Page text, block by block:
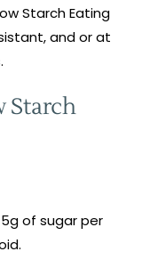
Starch Eating
and or at
Starch
of sugar per